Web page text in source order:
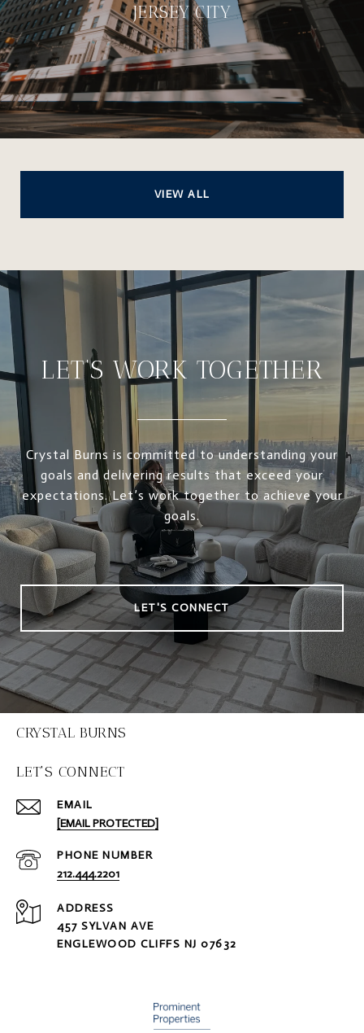
JERSEY CITY
VIEW ALL
LET’S WORK TOGETHER
Crystal Burns is committed to understanding your
goals and delivering results that exceed your
expectations. Let’s work together to achieve your
goals.
LET'S CONNECT
CRYSTAL BURNS
LET'S CONNECT
EMAIL
[EMAIL PROTECTED]
PHONE NUMBER
212.444.2201
ADDRESS
457 SYLVAN AVE
ENGLEWOOD CLIFFS NJ 07632